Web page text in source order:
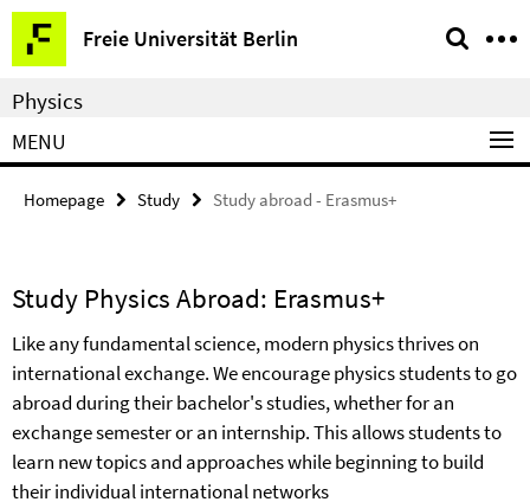
Springe
direkt
zu
Inhalt
Freie Universität Berlin
Service
Navigation
Physics
MENU
Homepage Study Study abroad - Erasmus+
Study Physics Abroad: Erasmus+
Like any fundamental science, modern physics thrives on
international exchange. We encourage physics students to go
abroad during their bachelor's studies, whether for an
exchange semester or an internship. This allows students to
learn new topics and approaches while beginning to build
their individual international networks